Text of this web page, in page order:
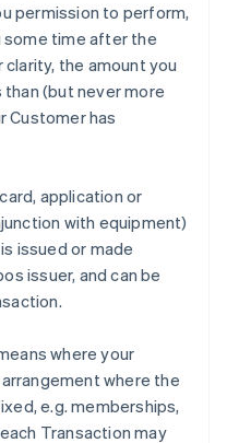
permission to perform,
some time after the
the amount you
(but never more
Customer has
application or
with equipment)
issued or made
issuer, and can be
where your
where the
e.g. memberships,
Transaction may